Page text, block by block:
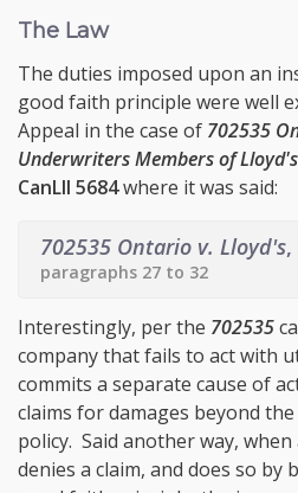
The Law
The duties imposed upon an
good faith principle were well
Appeal in the case of 702535
Underwriters Members of
CanLII 5684where it was said:
702535 Ontario v. Lloyd's,
paragraphs 27 to 32
Interestingly, per the 702535
company that fails to act with
commits a separate cause of
claims for damages beyond
policy. Said another way,
denies a claim, and does so